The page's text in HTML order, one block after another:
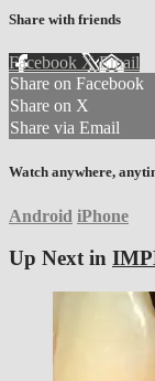
Share with friends
Facebook XEmail
Share on Facebook
Share on X
Share via Email
Watch anywhere,
Android iPhone
Up Next in